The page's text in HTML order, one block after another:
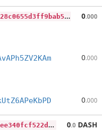
5
c81872402334b7b8990154748fbf28c0655d3ff9bab5e90db897777b3154329 0.000
0.000
0.000
5
262da855f52dd1e0b62bcf82a6c7ee340fcf522d6127af7aa318f2d0083cf58 0.0 DASH